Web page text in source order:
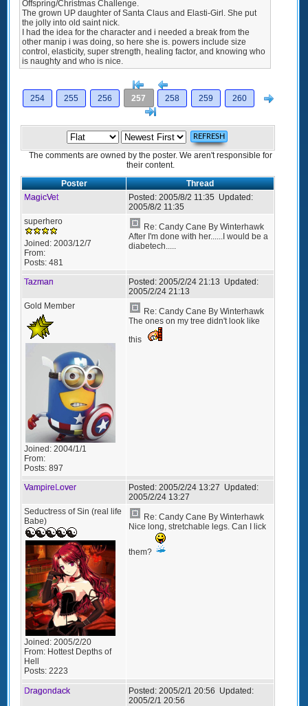
Offspring/Christmas Challenge.
The grown UP daughter of Santa Claus and Elasti-Girl. She put
the jolly into old saint nick.
I had the idea for the character and i needed a break from the
other manip i was doing, so here she is. powers include size
control, elasticity, super strength, healing factor, and knowing who
is naughty and who is nice.
[<
254
255 256 257 258 259 260
The comments are owned by the poster. We aren't responsible for
their content.
Poster
Thread
MagicVet
Posted: 2005/8/2 11:35 Updated:
2005/8/2 11:35
superhero
Joined: 2003/12/7
From:
Posts: 481
Re: Candy Cane By Winterhawk
After I'm done with her......I would be a
diabetech.....
Tazman Posted: 2005/2/24 21:13 Updated:
2005/2/24 21:13
Gold Member
Joined: 2004/1/1
From:
Posts: 897
Re: Candy Cane By Winterhawk
The ones on my tree didn't look like
this
VampireLover Posted: 2005/2/24 13:27 Updated:
2005/2/24 13:27
Seductress of Sin (real life
Babe)
Joined: 2005/2/20
From: Hottest Depths of
Hell
Posts: 2223
Re: Candy Cane By Winterhawk
Nice long, stretchable legs. Can I lick
them?
Dragondack Posted: 2005/2/1 20:56 Updated:
2005/2/1 20:56